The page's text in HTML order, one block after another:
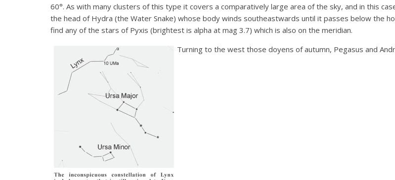
60°. As with many clusters of this type it covers a comparatively large area of the sky, and in this
the head of Hydra (the Water Snake) whose body winds southeastwards until it passes below the
find any of the stars of Pyxis (brightest is alpha at mag 3.7) which is also on the meridian.
Turning to the west those doyens of autumn, Pegasus and